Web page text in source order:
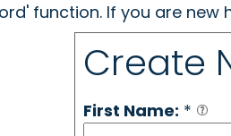
function. If you are new
Create
First Name: *